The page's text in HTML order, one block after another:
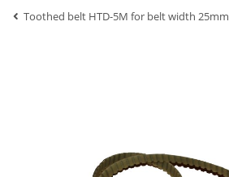
Toothed belt HTD-5M for belt width 25mm